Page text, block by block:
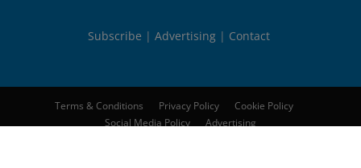
Subscribe Advertising Contact
Terms & Conditions Privacy Policy
Cookie Policy
Social Media Policy
Advertising